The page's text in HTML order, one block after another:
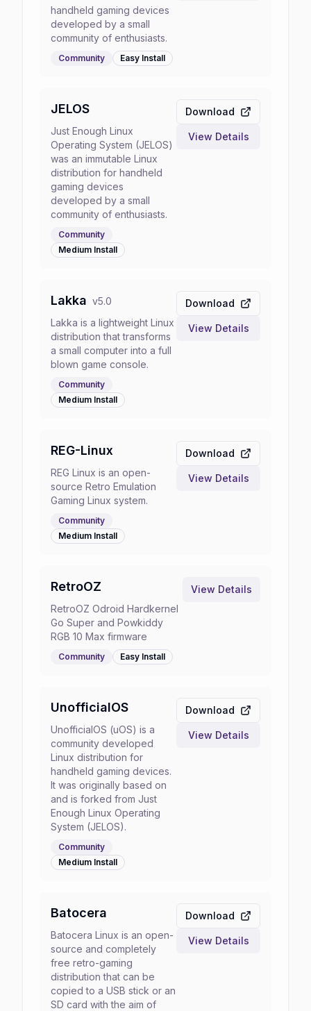
handheld gaming devices
developed by a small
community of enthusiasts.
Community Easy Install
JELOS
Just Enough Linux
Operating System (JELOS)
was an immutable Linux
distribution for handheld
gaming devices
developed by a small
community of enthusiasts.
Community
Medium Install
Download
View Details
Lakka v5.0
Lakka is a lightweight Linux
distribution that transforms
a small computer into a full
blown game console.
Community
Medium Install
Download
View Details
REG-Linux
REG Linux is an open-
source Retro Emulation
Gaming Linux system.
Community
Medium Install
Download
View Details
RetroOZ
RetroOZ Odroid Hardkernel
Go Super and Powkiddy
RGB 10 Max firmware
Community Easy Install
View Details
UnofficialOS
UnofficialOS (uOS) is a
community developed
Linux distribution for
handheld gaming devices.
It was originally based on
and is forked from Just
Enough Linux Operating
System (JELOS).
Community
Medium Install
Download
View Details
Batocera
Batocera Linux is an open-
source and completely
free retro-gaming
distribution that can be
copied to a USB stick or an
SD card with the aim of
Download
View Details